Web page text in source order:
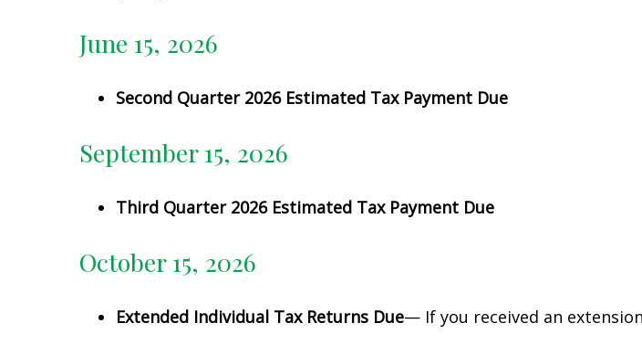
June 15, 2026
Second Quarter 2026 Estimated Tax Payment Due
September 15, 2026
Third Quarter 2026 Estimated Tax Payment Due
October 15, 2026
Extended Individual Tax Returns Due— If you received an